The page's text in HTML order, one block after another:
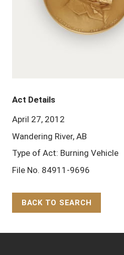
Act Details
April 27, 2012
Wandering River, AB
Type of Act: Burning Vehicle
File No. 84911-9696
BACK TO SEARCH